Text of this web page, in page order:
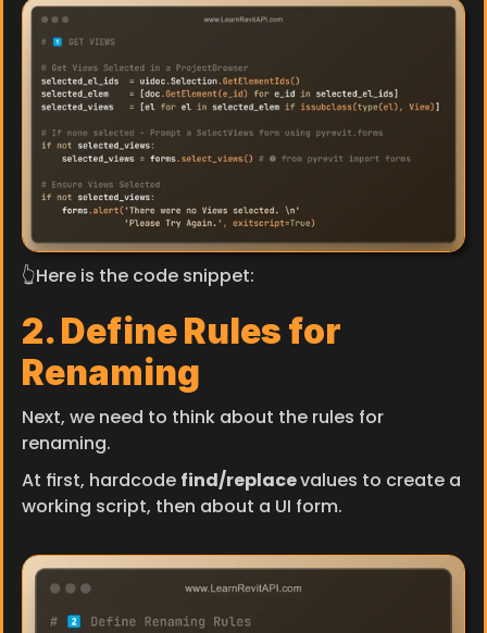
👆Here is the code snippet:
2. Define Rules for
Renaming
Next, we need to think about the rules for
renaming.
At first, hardcode find/replace values to create a
working script, then about a UI form.